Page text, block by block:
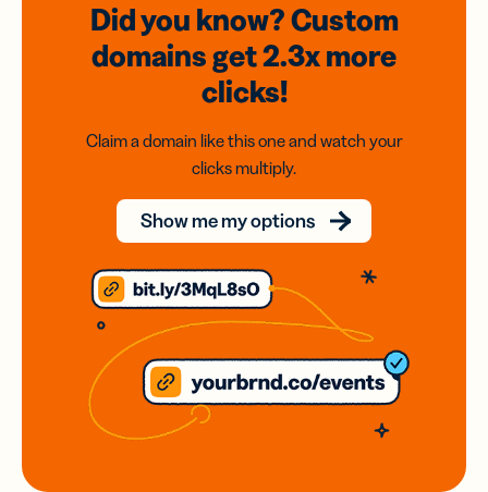
Did you know? Custom
domainsget 2.3xmore
clicks!
Claim a domain like this one and watch your
clicks multiply.
Show me my options